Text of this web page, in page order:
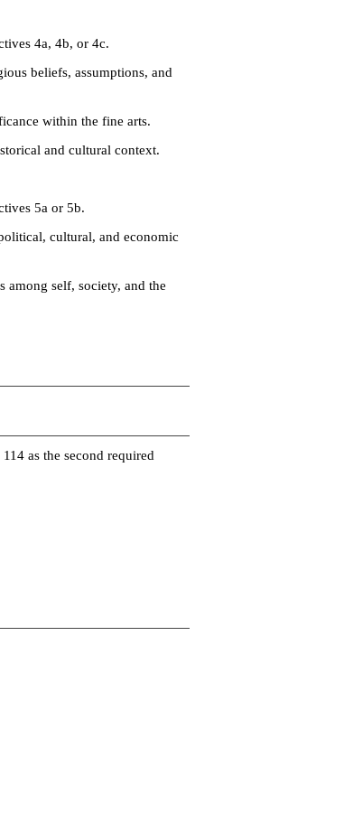
4a, 4b, or 4c.
beliefs, assumptions, and
within the fine arts.
and cultural context.
5a or 5b.
cultural, and economic
self, society, and the
as the second required